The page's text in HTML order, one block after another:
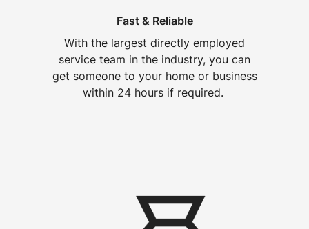
Fast & Reliable
With the largest directly employed
service team in the industry, you can
get someone to your home or business
within 24 hours if required.